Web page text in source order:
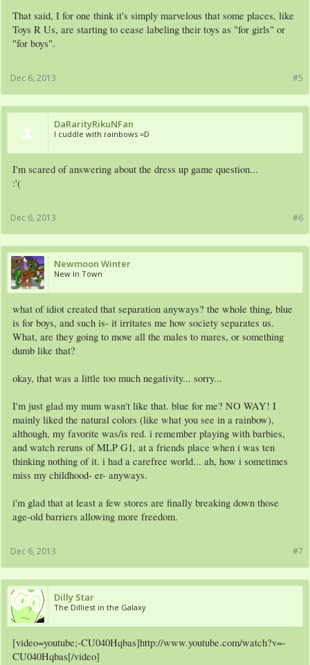
That said, I for one think it's simply marvelous that some places, like
Toys R Us, are starting to cease labeling their toys as "for girls" or
"for boys".
#5
Dec 6, 2013
DaRarityRikuNFan
I cuddle with rainbows =D
I'm scared of answering about the dress up game question...
:'(
#6
Dec 6, 2013
Newmoon Winter
New In Town
what of idiot created that separation anyways? the whole thing, blue
is for boys, and such is- it irritates me how society separates us.
What, are they going to move all the males to mares, or something
dumb like that?
okay, that was a little too much negativity... sorry...
I'm just glad my mum wasn't like that. blue for me? NO WAY! I
mainly liked the natural colors (like what you see in a rainbow),
although, my favorite was/is red. i remember playing with barbies,
and watch reruns of MLP G1, at a friends place when i was ten
thinking nothing of it. i had a carefree world... ah, how i sometimes
miss my childhood- er- anyways.
i'm glad that at least a few stores are finally breaking down those
age-old barriers allowing more freedom.
#7
Dec 6, 2013
Dilly Star
The Dilliest in the Galaxy
[video=youtube;-CU040Hqbas]http://www.youtube.com/watch?v=-
CU040Hqbas[/video]